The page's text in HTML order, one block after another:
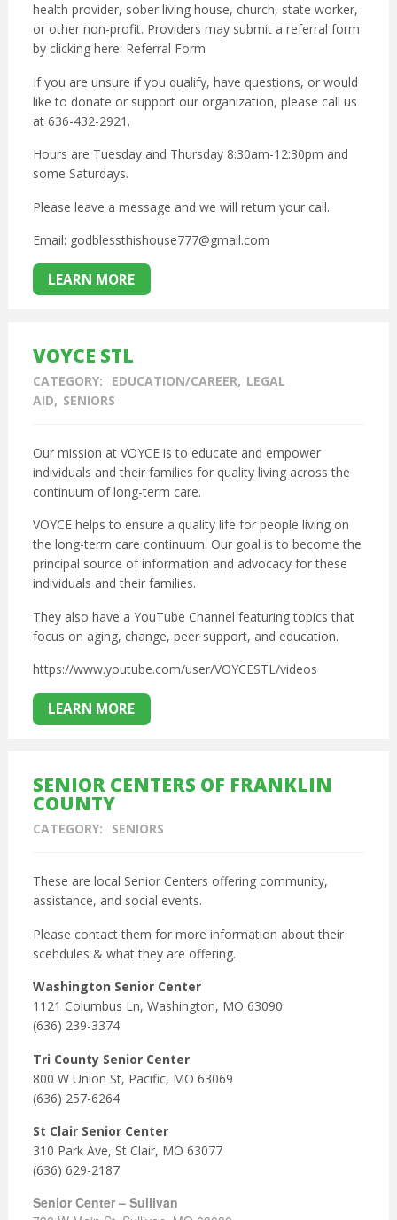
health provider, sober living house, church, state worker,
or other non-profit. Providers may submit a referral form
by clicking here: Referral Form
If you are unsure if you qualify, have questions, or would
like to donate or support our organization, please call us
at 636-432-2921.
Hours are Tuesday and Thursday 8:30am-12:30pm and
some Saturdays.
Please leave a message and we will return your call.
Email: godblessthishouse777@gmail.com
LEARN MORE
VOYCE STL
CATEGORY: EDUCATION/CAREER
LEGAL
AID
SENIORS
Our mission at VOYCE is to educate and empower
individuals and their families for quality living across the
continuum of long-term care.
VOYCE helps to ensure a quality life for people living on
the long-term care continuum. Our goal is to become the
principal source of information and advocacy for these
individuals and their families.
They also have a YouTube Channel featuring topics that
focus on aging, change, peer support, and education.
https://www.youtube.com/user/VOYCESTL/videos
LEARN MORE
SENIOR CENTERS OF FRANKLIN
COUNTY
CATEGORY: SENIORS
These are local Senior Centers offering community,
assistance, and social events.
Please contact them for more information about their
scehdules & what they are offering.
Washington Senior Center
1121 Columbus Ln, Washington, MO 63090
(636) 239-3374
Tri County Senior Center
800 W Union St, Pacific, MO 63069
(636) 257-6264
St Clair Senior Center
310 Park Ave, St Clair, MO 63077
(636) 629-2187
Senior Center – Sullivan